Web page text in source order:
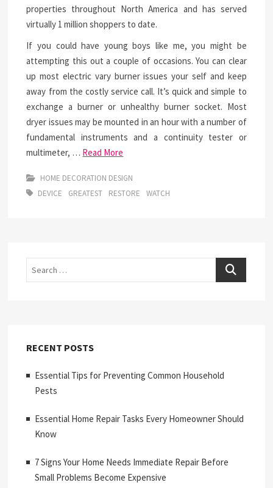
properties throughout North America and has served
virtually 1 million shoppers to date.
If you could have young boys like me, you might be
attempting this out a couple of occasions. You can clear
up most electric vary burner issues your self and keep
away from the costly service call. It’s quick and simple to
exchange a burner or unhealthy burner socket. Most
dryer issues may be mounted in an hour with a number of
fundamental instruments and a continuity tester or
multimeter, … Read More
HOME DECORATION DESIGN
DEVICE
GREATEST RESTORE WATCH
Search
RECENT POSTS
Essential Tips for Preventing Common Household
Pests
Essential Home Repair Tasks Every Homeowner Should
Know
7 Signs Your Home Needs Immediate Repair Before
Small Problems Become Expensive